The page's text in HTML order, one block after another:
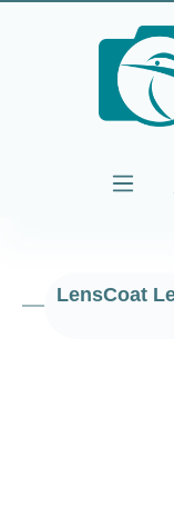
Skip to main content
LensCoat